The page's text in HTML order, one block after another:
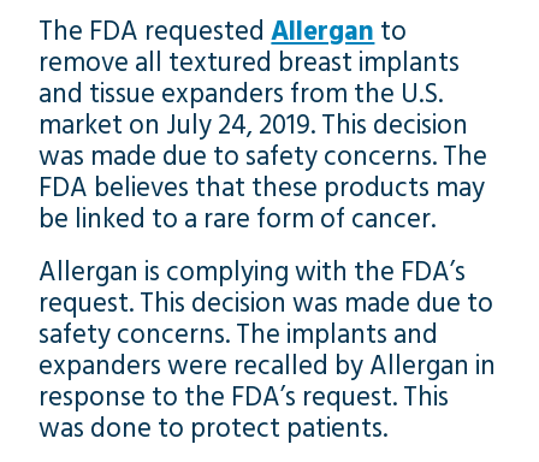
The FDA requestedAllergan to
remove all textured breast implants
and tissue expanders from the U.S.
market on July 24, 2019. This decision
was made due to safety concerns. The
FDA believes that these products may
be linked to a rare form of cancer.
Allergan is complying with the FDA’s
request. This decision was made due to
safety concerns. The implants and
expanders were recalled by Allergan in
response to the FDA’s request. This
was done to protect patients.